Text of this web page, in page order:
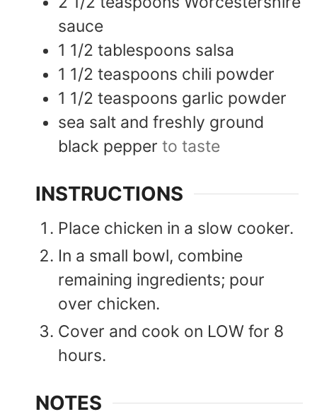
sauce
1 1/2 tablespoons salsa
1 1/2 teaspoons chili powder
1 1/2 teaspoons garlic powder
sea salt and freshly ground
black pepper to taste
INSTRUCTIONS
Place chicken in a slow cooker.
In a small bowl, combine
remaining ingredients; pour
over chicken.
Cover and cook on LOW for 8
hours.
NOTES